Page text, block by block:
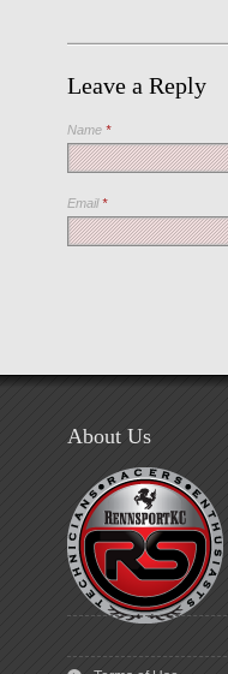
Leave a Reply
Name *
Email*
About Us